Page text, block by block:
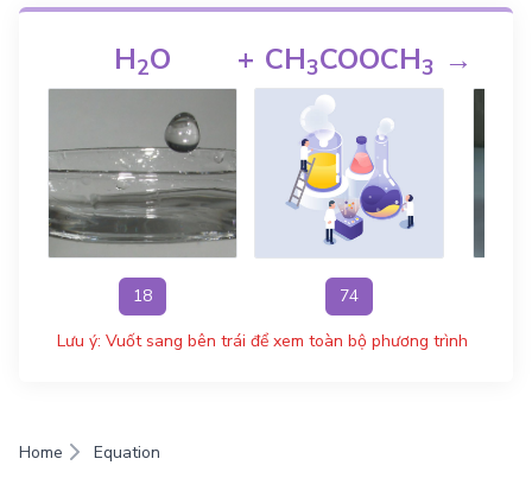
H2O
18
+ CH3COOCH3
74
→
Lưu ý: Vuốt sang bên trái để xem toàn bộ phương trình
Home
Equation